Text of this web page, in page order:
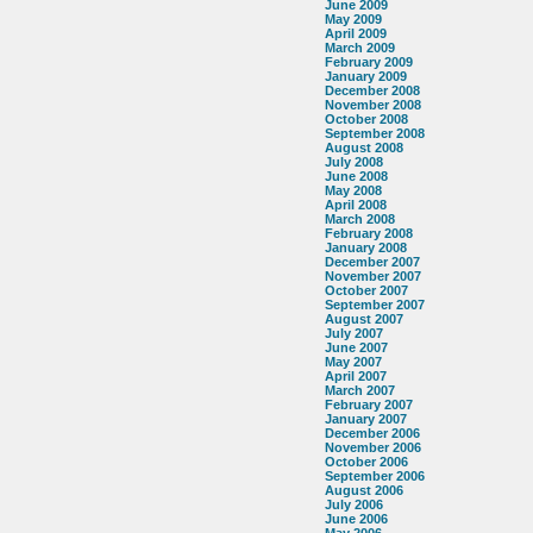
June 2009
May 2009
April 2009
March 2009
February 2009
January 2009
December 2008
November 2008
October 2008
September 2008
August 2008
July 2008
June 2008
May 2008
April 2008
March 2008
February 2008
January 2008
December 2007
November 2007
October 2007
September 2007
August 2007
July 2007
June 2007
May 2007
April 2007
March 2007
February 2007
January 2007
December 2006
November 2006
October 2006
September 2006
August 2006
July 2006
June 2006